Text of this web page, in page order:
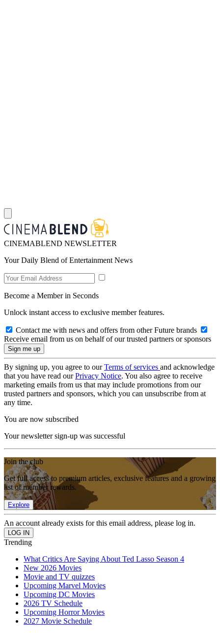
CINEMABLEND NEWSLETTER
Your Daily Blend of Entertainment News
Become a Member in Seconds
Unlock instant access to exclusive member features.
Contact me with news and offers from other Future brands
Receive email from us on behalf of our trusted partners or sponsors
By signing up, you agree to ourTerms of services and acknowledge
that you have read ourPrivacy Notice. You also agree to receive
marketing emails from us that may include promotions from our
trusted partners and sponsors, which you can unsubscribe from at
any time.
You are now subscribed
Your newsletter sign-up was successful
Join the club
Get full access to premium articles, exclusive features and a growing
list of member rewards.
Explore
An account already exists for this email address, please log in.
Trending
What Critics Are Saying About Ted Lasso Season 4
New 2026 Movies
Movie and TV quizzes
Upcoming Marvel Movies
Upcoming DC Movies
2026 TV Schedule
Upcoming Horror Movies
2027 Movie Schedule